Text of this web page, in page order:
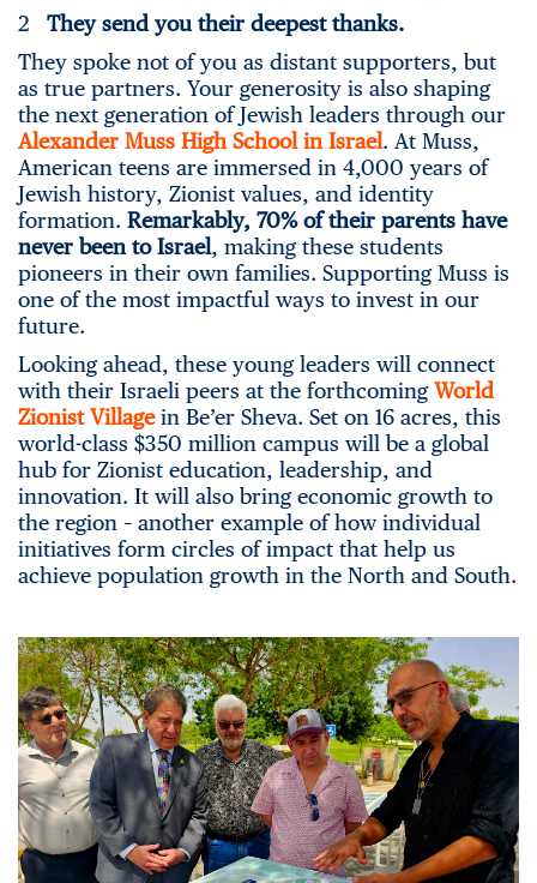
2 They send you their deepest thanks.
They spoke not of you as distant supporters, but
as true partners. Your generosity is also shaping
the next generation of Jewish leaders through our
Alexander Muss High School in Israel. At Muss,
American teens are immersed in 4,000 years of
Jewish history, Zionist values, and identity
formation. Remarkably, 70% of their parents have
never been to Israel, making these students
pioneers in their own families. Supporting Muss is
one of the most impactful ways to invest in our
future.
Looking ahead, these young leaders will connect
with their Israeli peers at the forthcomingWorld
Zionist Villagein Be’er Sheva. Set on 16 acres, this
world-class $350 million campus will be a global
hub for Zionist education, leadership, and
innovation. It will also bring economic growth to
the region – another example of how individual
initiatives form circles of impact that help us
achieve population growth in the North and South.